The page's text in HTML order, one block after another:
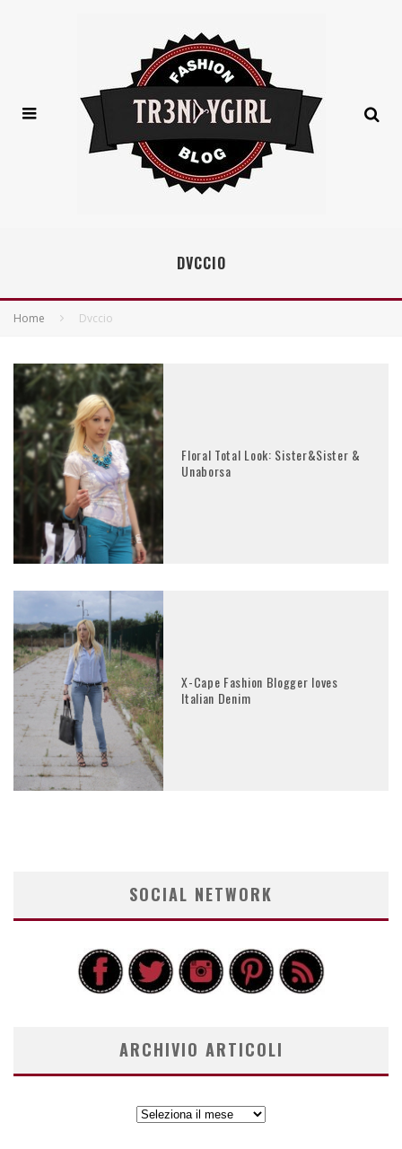
DVCCIO
Home Dvccio
Floral Total Look: Sister&Sister &
Unaborsa
X-Cape Fashion Blogger loves
Italian Denim
SOCIAL NETWORK
ARCHIVIO ARTICOLI
ARCHIVIO